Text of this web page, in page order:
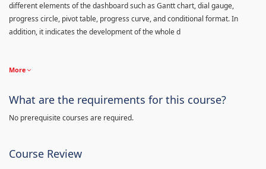
different elements of the dashboard such as Gantt chart, dial gauge,
progress circle, pivot table, progress curve, and conditional format. In
addition, it indicates the development of the whole d
More
What are the requirements for this course?
No prerequisite courses are required.
Course Review